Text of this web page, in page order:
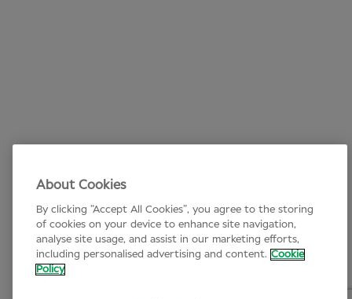
About Cookies
By clicking “Accept All Cookies”, you agree to the storing
of cookies on your device to enhance site navigation,
analyse site usage, and assist in our marketing efforts,
including personalised advertising and content. Cookie
Policy